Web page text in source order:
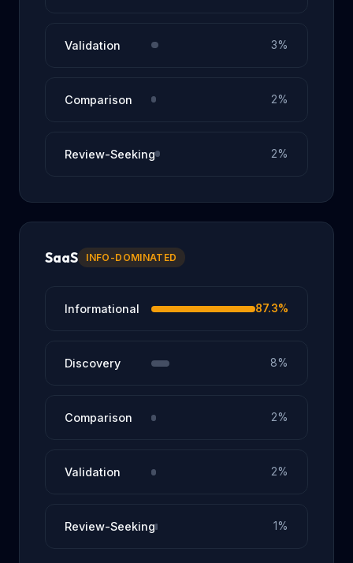
Validation 3%
Comparison 2%
Review-Seeking 2%
SaaS INFO-DOMINATED
Informational 87.3%
Discovery 8%
Comparison 2%
Validation 2%
Review-Seeking 1%